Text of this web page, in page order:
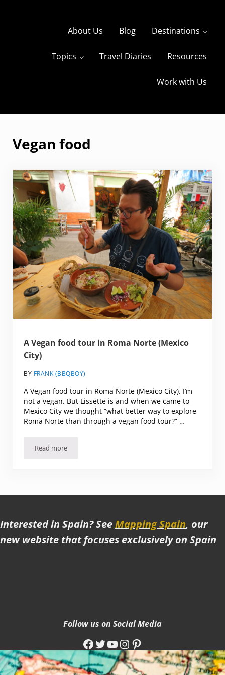
The Travels of BBQboy and Spanky
About Us Blog Destinations
Topics Travel Diaries Resources
Work with Us
Vegan food
A Vegan food tour in Roma Norte (Mexico
City)
BY FRANK (BBQBOY)
A Vegan food tour in Roma Norte (Mexico City). I’m
not a vegan. But Lissette is and when we came to
Mexico City we thought “what better way to explore
Roma Norte than through a vegan food tour?” …
Read moreA Vegan food tour in Roma Norte (Mexico City)
Interested in Spain? SeeMapping Spain, our
new website that focuses exclusively on Spain
Follow us on Social Media
Facebook
Twitter
YouTube
Instagram
Pinterest